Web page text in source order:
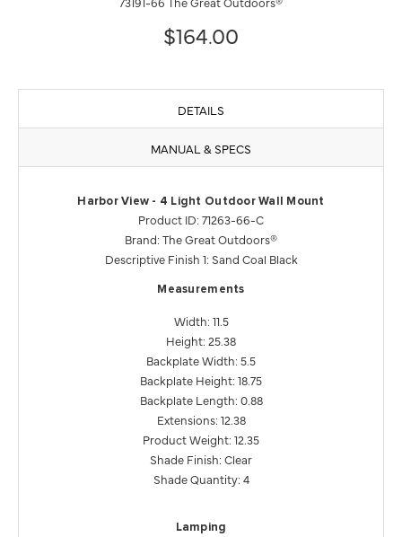
$164.00
DETAILS
MANUAL & SPECS
Harbor View - 4 Light Outdoor Wall Mount
Product ID: 71263-66-C
Brand: The Great Outdoors®
Descriptive Finish 1: Sand Coal Black
Measurements
Width: 11.5
Height: 25.38
Backplate Width: 5.5
Backplate Height: 18.75
Backplate Length: 0.88
Extensions: 12.38
Product Weight: 12.35
Shade Finish: Clear
Shade Quantity: 4
Lamping